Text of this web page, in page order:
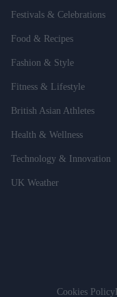
Festivals & Celebrations
Food & Recipes
Fashion & Style
Fitness & Lifestyle
British Asian Athletes
Health & Wellness
Technology & Innovation
UK Weather
Cookies Policy